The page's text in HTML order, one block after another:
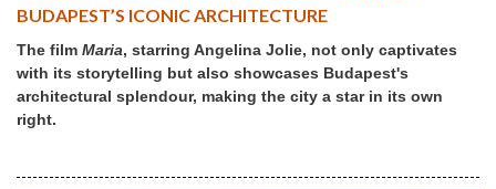
BUDAPEST’S ICONIC ARCHITECTURE
The film Maria, starring Angelina Jolie, not only captivates
with its storytelling but also showcases Budapest's
architectural splendour, making the city a star in its own
right.